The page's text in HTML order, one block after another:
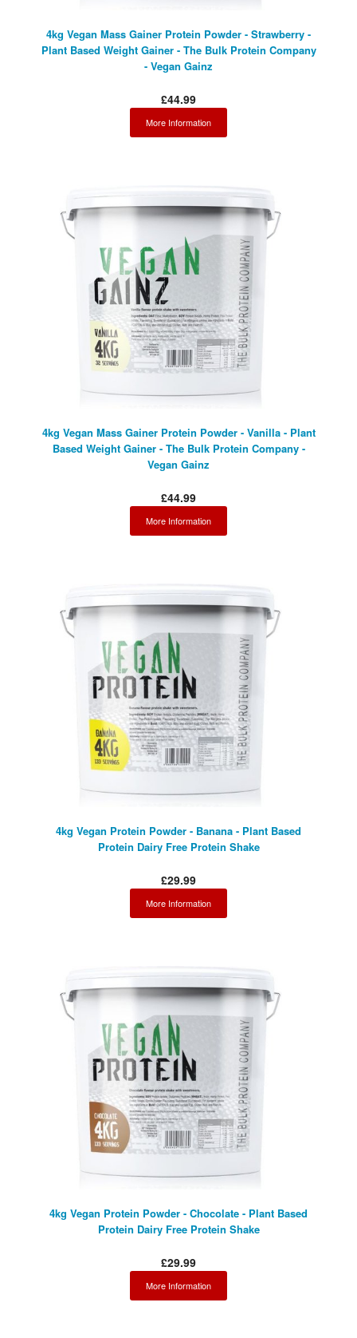
4kg Vegan Mass Gainer Protein Powder - Strawberry -
Plant Based Weight Gainer - The Bulk Protein Company
- Vegan Gainz
£44.99
More Information
4kg Vegan Mass Gainer Protein Powder - Vanilla - Plant
Based Weight Gainer - The Bulk Protein Company -
Vegan Gainz
£44.99
More Information
4kg Vegan Protein Powder - Banana - Plant Based
Protein Dairy Free Protein Shake
£29.99
More Information
4kg Vegan Protein Powder - Chocolate - Plant Based
Protein Dairy Free Protein Shake
£29.99
More Information